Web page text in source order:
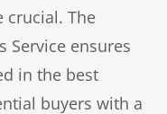
crucial. The
Service ensures
in the best
buyers with a